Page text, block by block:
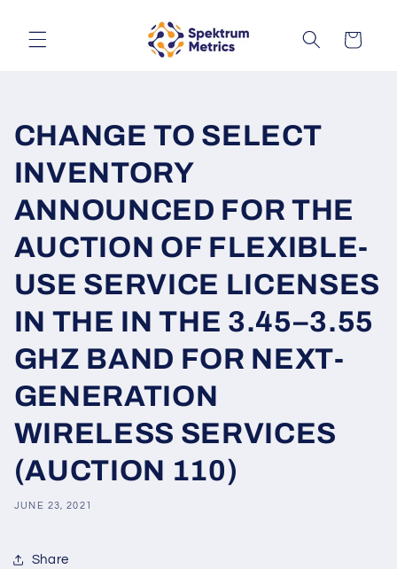
content
Cart
CHANGE TO SELECT
INVENTORY
ANNOUNCED FOR THE
AUCTION OF FLEXIBLE-
USE SERVICE LICENSES
IN THE IN THE 3.45–3.55
GHZ BAND FOR NEXT-
GENERATION
WIRELESS SERVICES
(AUCTION 110)
JUNE 23, 2021
Share